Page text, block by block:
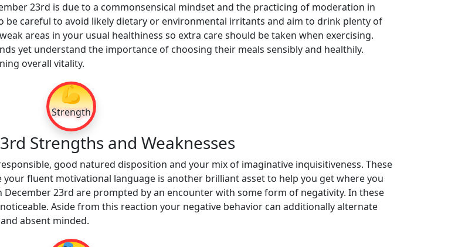
23rd is due to a commonsensical mindset and the practicing of moderation in
be careful to avoid likely dietary or environmental irritants and aim to drink plenty of
areas in your usual healthiness so extra care should be taken when exercising.
yet understand the importance of choosing their meals sensibly and healthily.
overall vitality.
💪
Strength
Strengths and Weaknesses
good natured disposition and your mix of imaginative inquisitiveness. These
fluent motivational language is another brilliant asset to help you get where you
23rd are prompted by an encounter with some form of negativity. In these
Aside from this reaction your negative behavior can additionally alternate
absent minded.